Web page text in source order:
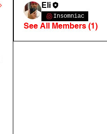
Eli
Insomniac
See All Members (1)